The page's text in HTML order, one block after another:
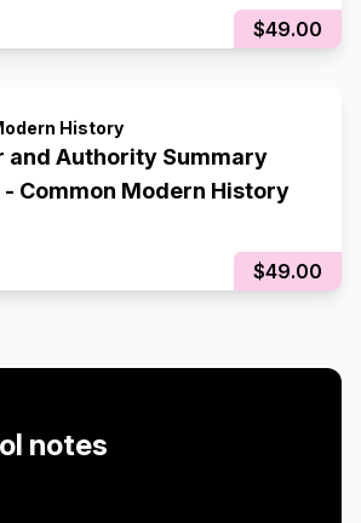
$49.00
History
and Authority Summary
- Common Modern History
$49.00
notes